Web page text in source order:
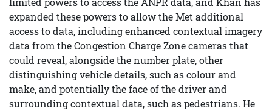
expanded these powers to allow the Met additional
access to data, including enhanced contextual imagery
data from the Congestion Charge Zone cameras that
could reveal, alongside the number plate, other
distinguishing vehicle details, such as colour and
make, and potentially the face of the driver and
surrounding contextual data, such as pedestrians. He